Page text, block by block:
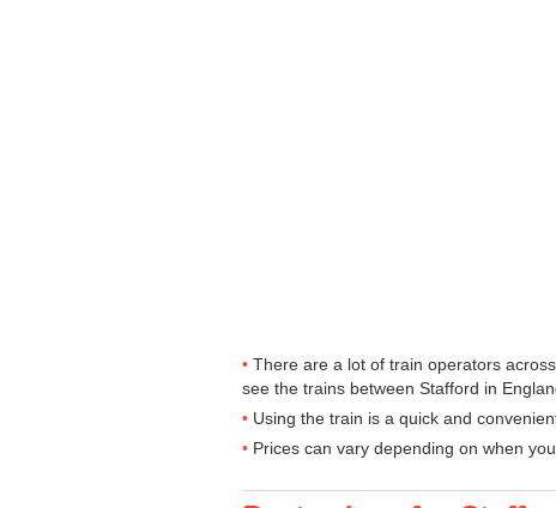
There are a lot of train operators
see the trains between Stafford in
Using the train is a quick and
Prices can vary depending on when